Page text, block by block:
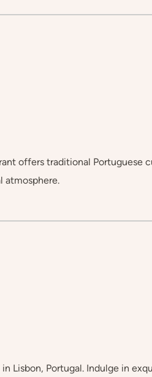
offers traditional
atmosphere.
Portugal. Indulge in